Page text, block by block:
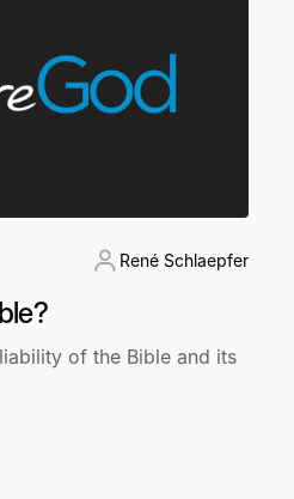
René Schlaepfer
of the Bible and its